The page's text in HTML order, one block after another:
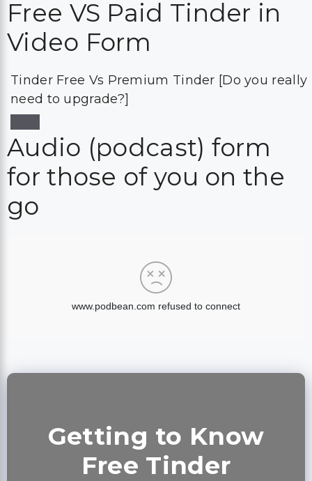
Free VS Paid Tinder in
Video Form
Tinder Free Vs Premium Tinder [Do you really
need to upgrade?]
Audio (podcast) form
for those of you on the
go
Getting to Know
Free Tinder